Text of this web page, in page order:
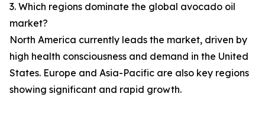
3. Which regions dominate the global avocado oil
market?
North America currently leads the market, driven by
high health consciousness and demand in the United
States. Europe and Asia-Pacific are also key regions
showing significant and rapid growth.